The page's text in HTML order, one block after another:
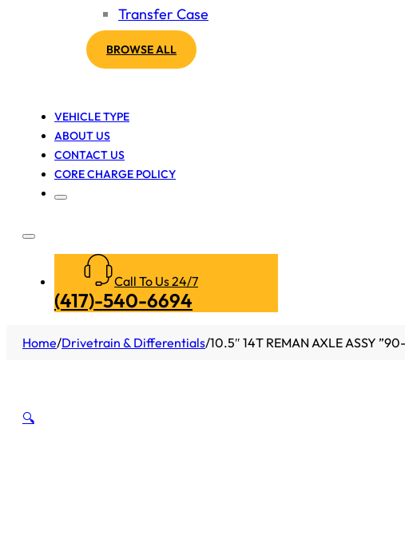
Transfer Case
BROWSE ALL
VEHICLE TYPE
ABOUT US
CONTACT US
CORE CHARGE POLICY
Call To Us 24/7
(417)-540-6694
Home/Drivetrain & Differentials/10.5″ 14T REMAN AXLE ASSY
🔍